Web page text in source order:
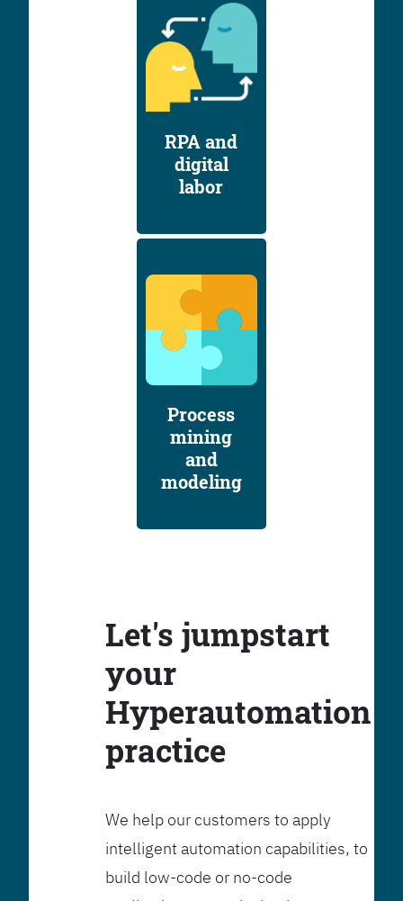
RPA and
digital
labor
Process
mining
and
modeling
Let's jumpstart
your
Hyperautomation
practice
We help our customers to apply
intelligent automation capabilities, to
build low-code or no-code